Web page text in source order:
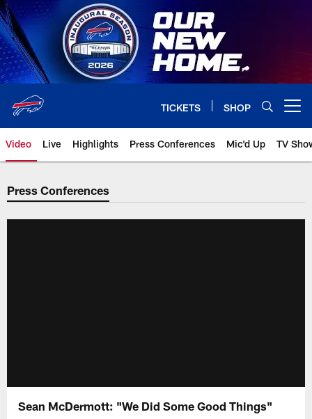
Skip
to
main
content
TICKETS SHOP
Video Live Highlights Press Conferences Mic'd Up TV
Press Conferences
Sean McDermott: "We Did Some Good Things"